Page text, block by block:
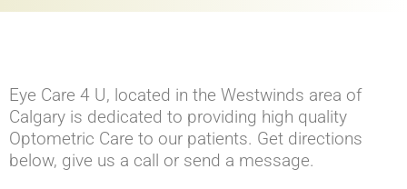
Eye Care 4 U, located in the Westwinds area of
Calgary is dedicated to providing high quality
Optometric Care to our patients. Get directions
below, give us a call or send a message.